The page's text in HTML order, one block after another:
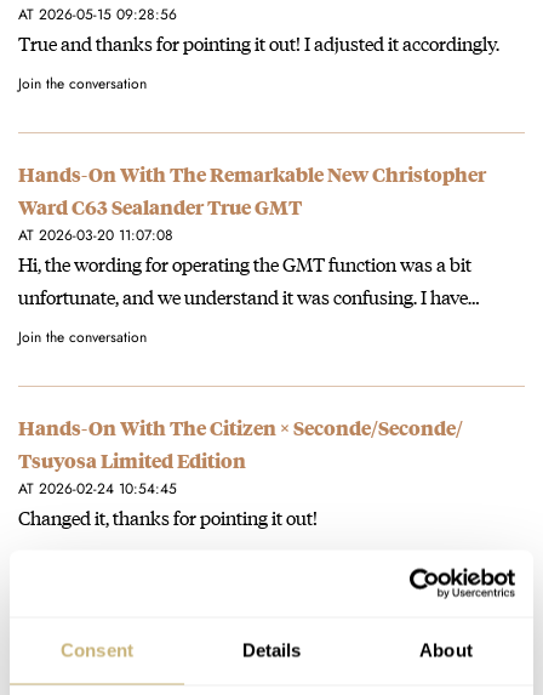
Consent Details About
AT 2026-05-15 09:28:56
True and thanks for pointing it out! I adjusted it accordingly.
Join the conversation
Hands-On With The Remarkable New Christopher
Ward C63 Sealander True GMT
AT 2026-03-20 11:07:08
Hi, the wording for operating the GMT function was a bit
unfortunate, and we understand it was confusing. I have…
Join the conversation
Hands-On With The Citizen × Seconde/Seconde/
Tsuyosa Limited Edition
AT 2026-02-24 10:54:45
Changed it, thanks for pointing it out!
Fears Introduces The Brunswick “1846 Edition”
Celebrating The Brand’s 180th Anniversary